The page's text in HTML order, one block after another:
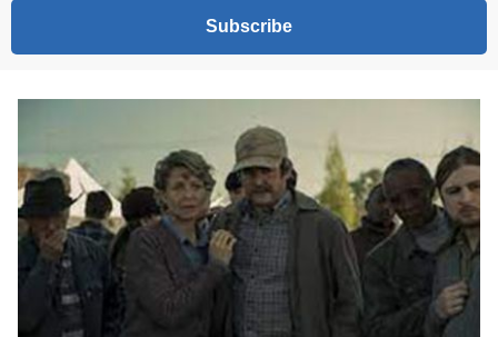
Subscribe